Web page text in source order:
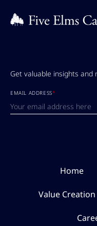
Get valuable insights
EMAIL ADDRESS*
Home
Value Creation